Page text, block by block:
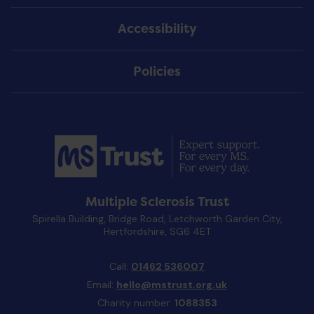
Accessibility
Policies
Multiple Sclerosis Trust
Spirella Building, Bridge Road, Letchworth Garden City,
Hertfordshire, SG6 4ET
Call: 01462 536007
Email: hello@mstrust.org.uk
Charity number: 1088353